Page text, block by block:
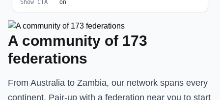
Show CTA
on
A community of 173
federations
From Australia to Zambia, our network spans every
continent. Pair-up with a federation near you to start